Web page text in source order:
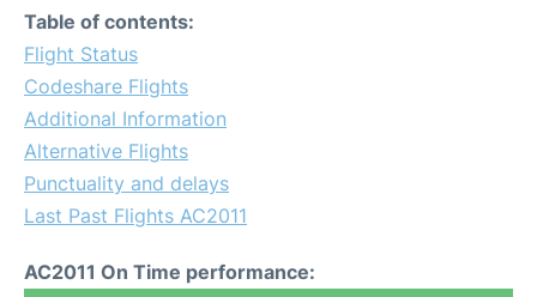
Table of contents:
Flight Status
Codeshare Flights
Additional Information
Alternative Flights
Punctuality and delays
Last Past Flights AC2011
AC2011 On Time performance: